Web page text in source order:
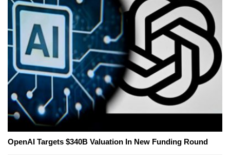
OpenAI Targets $340B Valuation In New Funding Round